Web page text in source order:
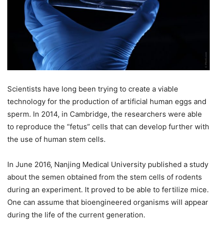
Scientists have long been trying to create a viable
technology for the production of artificial human eggs and
sperm. In 2014, in Cambridge, the researchers were able
to reproduce the “fetus” cells that can develop further with
the use of human stem cells.
In June 2016, Nanjing Medical University published a study
about the semen obtained from the stem cells of rodents
during an experiment. It proved to be able to fertilize mice.
One can assume that bioengineered organisms will appear
during the life of the current generation.